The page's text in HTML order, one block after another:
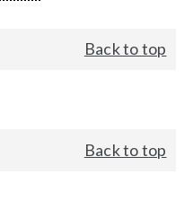
Back to top
Back to top